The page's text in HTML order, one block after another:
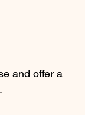
and offer a